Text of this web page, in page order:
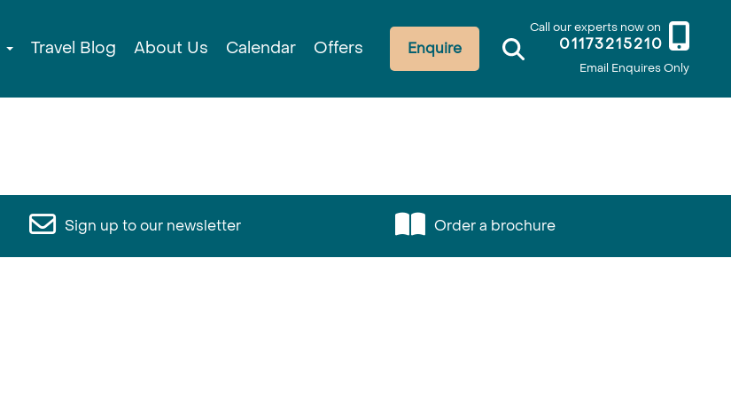
Call our experts now on
01173215210
Email Enquires Only
Enquire
Travel Blog About Us Calendar Offers
Sign up to our newsletter Order a brochure